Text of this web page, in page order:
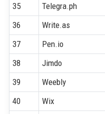
35
Telegra.ph
36
Write.as
37
Pen.io
38
Jimdo
39
Weebly
40
Wix